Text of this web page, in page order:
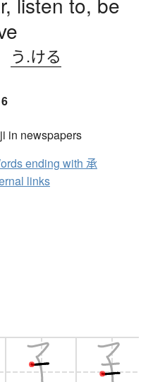
う.ける
in newspapers
ending with 承
links